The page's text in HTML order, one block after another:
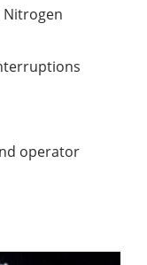
Nitrogen
operator